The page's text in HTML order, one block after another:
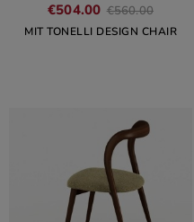
€504.00 €560.00
MIT TONELLI DESIGN CHAIR